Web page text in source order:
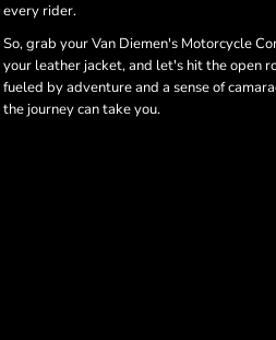
every rider.
So, grab your Van Diemen's Motorcycle
your leather jacket, and let's hit the open
fueled by adventure and a sense of
the journey can take you.